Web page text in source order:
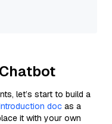
let’s start to build a
doc as a
it with your own